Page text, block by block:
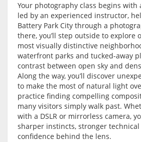
Your photography class begins with
led by an experienced instructor,
Battery Park City through a
there, you’ll step outside to explore
most visually distinctive
waterfront parks and tucked-away
contrast between open sky and
Along the way, you’ll discover
to make the most of natural light
practice finding compelling
many visitors simply walk past.
with a DSLR or mirrorless camera,
sharper instincts, stronger
confidence behind the lens.